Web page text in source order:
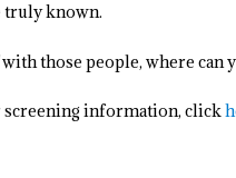
truly known.
with those people, where can
screening information, click